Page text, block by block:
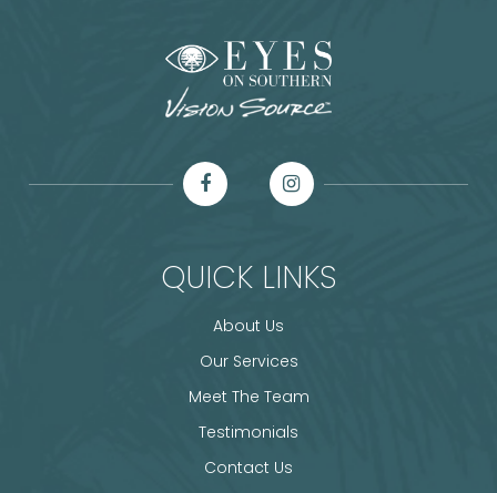
QUICK LINKS
About Us
Our Services
Meet The Team
Testimonials
Contact Us